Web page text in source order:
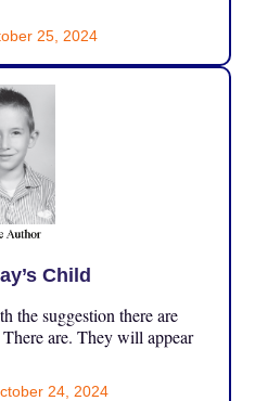
25, 2024
Child
the suggestion there are
are. They will appear
24, 2024